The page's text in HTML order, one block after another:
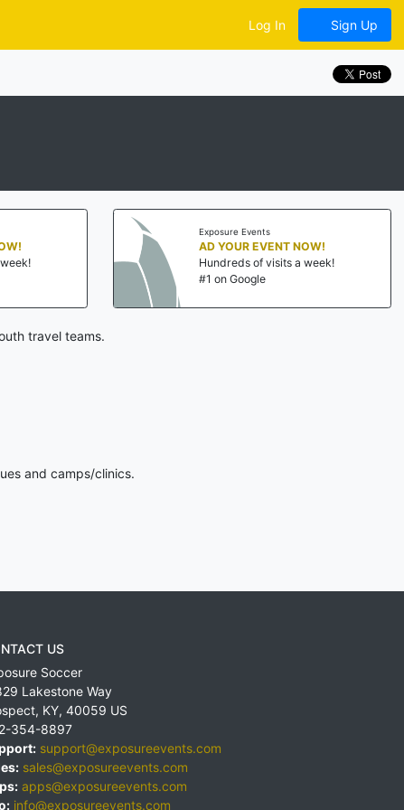
Log In Sign Up
Exposure Events
AD YOUR EVENT NOW!
Hundreds of visits a week!
#1 on Google
travel teams.
and camps/clinics.
US
Soccer
Lakestone Way
, KY, 40059 US
354-8897
support@exposureevents.com
sales@exposureevents.com
apps@exposureevents.com
info@exposureevents.com